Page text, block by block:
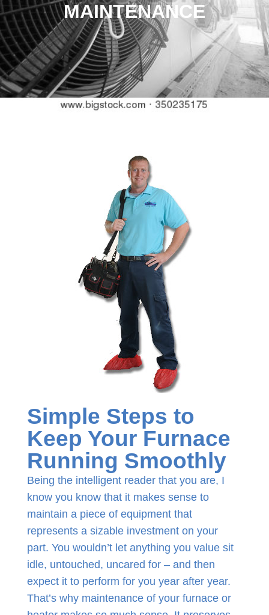
MAINTENANCE
Simple Steps to
Keep Your Furnace
Running Smoothly
Being the intelligent reader that you are, I
know you know that it makes sense to
maintain a piece of equipment that
represents a sizable investment on your
part. You wouldn’t let anything you value sit
idle, untouched, uncared for – and then
expect it to perform for you year after year.
That’s why maintenance of your furnace or